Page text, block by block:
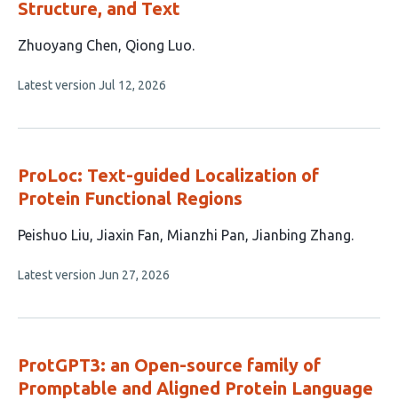
Structure, and Text
This
has
authors:
Zhuoyang Chen Qiong Luo
This
no
Latest version Jul 12, 2026
ProLoc: Text-guided Localization of
Protein Functional Regions
This
has
authors:
Peishuo Liu Jiaxin Fan Mianzhi Pan Jianbing Zhang
This
no
Latest version Jun 27, 2026
ProtGPT3: an Open-source family of
Promptable and Aligned Protein Language